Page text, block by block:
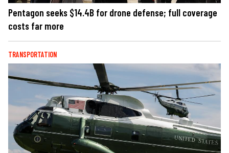
Pentagon seeks $14.4B for drone defense; full coverage
costs far more
TRANSPORTATION